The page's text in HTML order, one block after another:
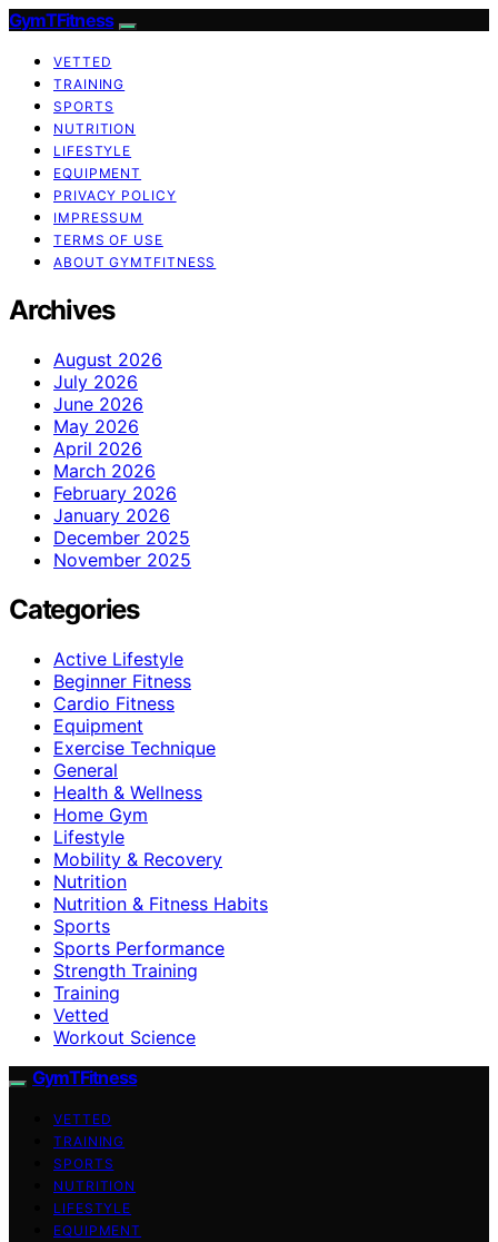
GymTFitness
VETTED
TRAINING
SPORTS
NUTRITION
LIFESTYLE
EQUIPMENT
PRIVACY POLICY
IMPRESSUM
TERMS OF USE
ABOUT GYMTFITNESS
Archives
August 2026
July 2026
June 2026
May 2026
April 2026
March 2026
February 2026
January 2026
December 2025
November 2025
Categories
Active Lifestyle
Beginner Fitness
Cardio Fitness
Equipment
Exercise Technique
General
Health & Wellness
Home Gym
Lifestyle
Mobility & Recovery
Nutrition
Nutrition & Fitness Habits
Sports
Sports Performance
Strength Training
Training
Vetted
Workout Science
GymTFitness
VETTED
TRAINING
SPORTS
NUTRITION
LIFESTYLE
EQUIPMENT